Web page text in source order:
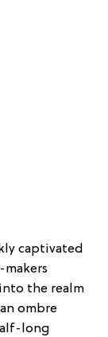
captivated
the realm
ombre
long